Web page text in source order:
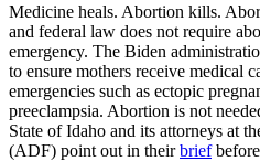
Medicine heals. Abortion kills.
and federal law does not require
emergency. The Biden
to ensure mothers receive medical
emergencies such as ectopic
preeclampsia. Abortion is not
State of Idaho and its attorneys at
(ADF) point out in theirbrief